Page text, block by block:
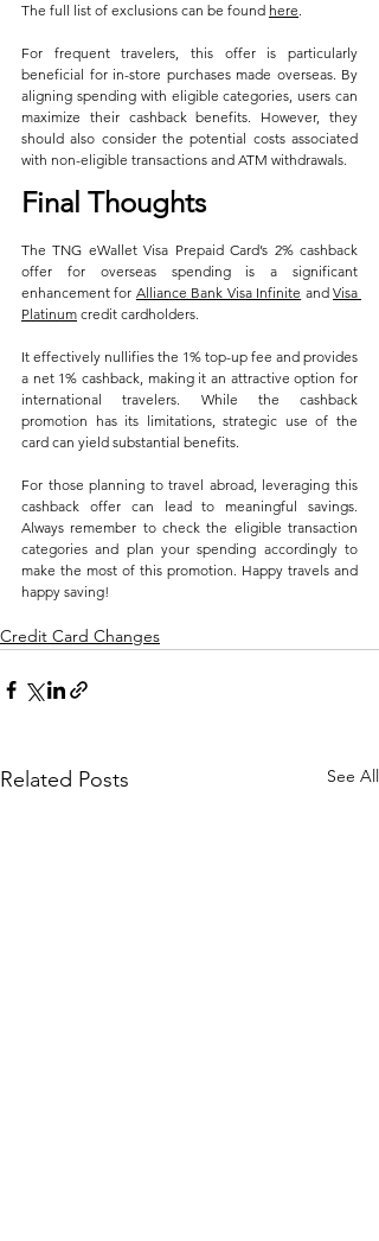
The full list of exclusions can be found here.
For frequent travelers, this offer is particularly
beneficial for in-store purchases made overseas. By
aligning spending with eligible categories, users can
maximize their cashback benefits. However, they
should also consider the potential costs associated
with non-eligible transactions and ATM withdrawals.
Final Thoughts
The TNG eWallet Visa Prepaid Card’s 2% cashback
offer for overseas spending is a significant
enhancement for Alliance Bank Visa Infinite and Visa
Platinum credit cardholders.
It effectively nullifies the 1% top-up fee and provides
a net 1% cashback, making it an attractive option for
international travelers. While the cashback
promotion has its limitations, strategic use of the
card can yield substantial benefits.
For those planning to travel abroad, leveraging this
cashback offer can lead to meaningful savings.
Always remember to check the eligible transaction
categories and plan your spending accordingly to
make the most of this promotion. Happy travels and
happy saving!
Credit Card Changes
Related Posts See All